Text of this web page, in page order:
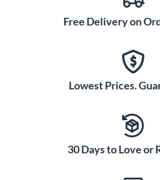
Free Delivery on
Lowest Prices.
30 Days to Love or